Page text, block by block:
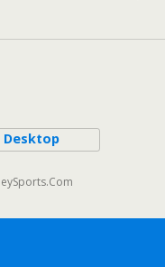
Desktop